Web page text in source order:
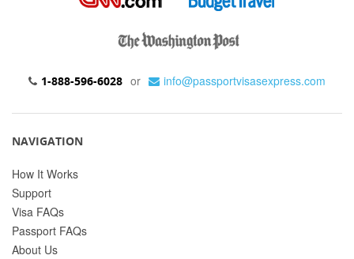
1-888-596-6028 or info@passportvisasexpress.com
NAVIGATION
How It Works
Support
Visa FAQs
Passport FAQs
About Us